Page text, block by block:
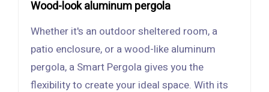
Wood-look aluminum pergola
Whether it's an outdoor sheltered room, a
patio enclosure, or a wood-like aluminum
pergola, a Smart Pergola gives you the
flexibility to create your ideal space. With its